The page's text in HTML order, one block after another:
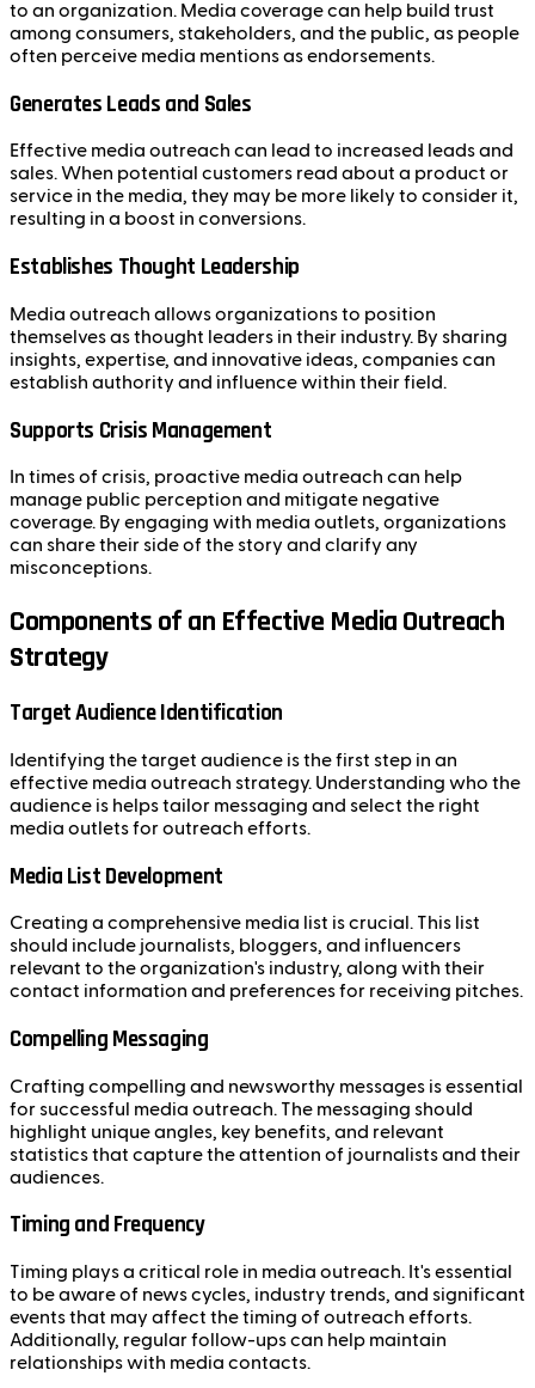
to an organization. Media coverage can help build trust
among consumers, stakeholders, and the public, as people
often perceive media mentions as endorsements.
Generates Leads and Sales
Effective media outreach can lead to increased leads and
sales. When potential customers read about a product or
service in the media, they may be more likely to consider it,
resulting in a boost in conversions.
Establishes Thought Leadership
Media outreach allows organizations to position
themselves as thought leaders in their industry. By sharing
insights, expertise, and innovative ideas, companies can
establish authority and influence within their field.
Supports Crisis Management
In times of crisis, proactive media outreach can help
manage public perception and mitigate negative
coverage. By engaging with media outlets, organizations
can share their side of the story and clarify any
misconceptions.
Components of an Effective Media Outreach
Strategy
Target Audience Identification
Identifying the target audience is the first step in an
effective media outreach strategy. Understanding who the
audience is helps tailor messaging and select the right
media outlets for outreach efforts.
Media List Development
Creating a comprehensive media list is crucial. This list
should include journalists, bloggers, and influencers
relevant to the organization's industry, along with their
contact information and preferences for receiving pitches.
Compelling Messaging
Crafting compelling and newsworthy messages is essential
for successful media outreach. The messaging should
highlight unique angles, key benefits, and relevant
statistics that capture the attention of journalists and their
audiences.
Timing and Frequency
Timing plays a critical role in media outreach. It's essential
to be aware of news cycles, industry trends, and significant
events that may affect the timing of outreach efforts.
Additionally, regular follow-ups can help maintain
relationships with media contacts.